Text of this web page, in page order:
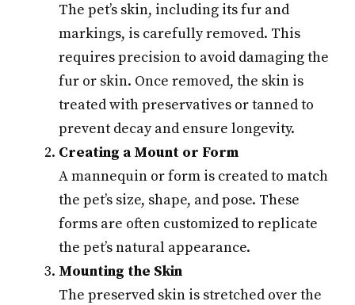
The pet’s skin, including its fur and
markings, is carefully removed. This
requires precision to avoid damaging the
fur or skin. Once removed, the skin is
treated with preservatives or tanned to
prevent decay and ensure longevity.
Creating a Mount or Form
A mannequin or form is created to match
the pet’s size, shape, and pose. These
forms are often customized to replicate
the pet’s natural appearance.
Mounting the Skin
The preserved skin is stretched over the